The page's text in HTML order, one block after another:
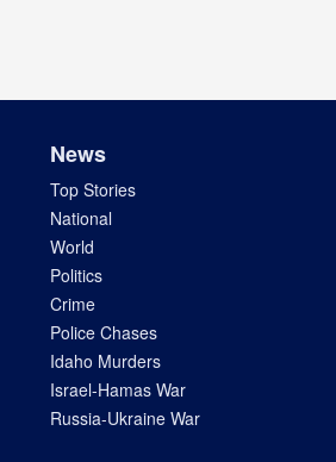
News
Top Stories
National
World
Politics
Crime
Police Chases
Idaho Murders
Israel-Hamas War
Russia-Ukraine War